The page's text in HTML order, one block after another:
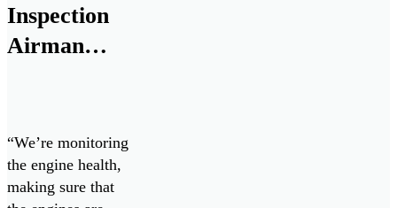
marine and land
vehicle space.
Inspection
Airman
West 23
going
“We’re monitoring
the engine health,
making sure that